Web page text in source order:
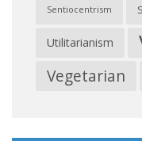
Sentiocentrism
Utilitarianism
Vegetarian